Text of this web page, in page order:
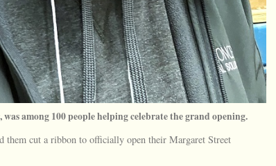
among 100 people helping celebrate the grand opening.
them cut a ribbon to officially open their Margaret Street